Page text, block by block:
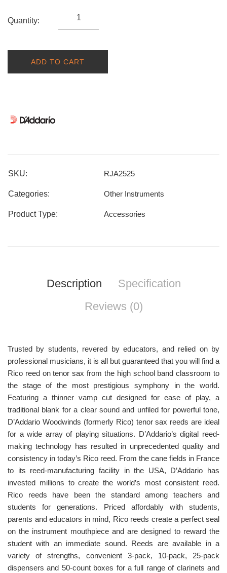
Quantity:
ADD TO CART
SKU: RJA2525
Categories: Other Instruments
Product Type: Accessories
Description
Specification
Reviews (0)
Trusted by students, revered by educators, and relied on by
professional musicians, it is all but guaranteed that you will find a
Rico reed on tenor sax from the high school band classroom to
the stage of the most prestigious symphony in the world.
Featuring a thinner vamp cut designed for ease of play, a
traditional blank for a clear sound and unfiled for powerful tone,
D’Addario Woodwinds (formerly Rico) tenor sax reeds are ideal
for a wide array of playing situations. D’Addario’s digital reed-
making technology has resulted in unprecedented quality and
consistency in today’s Rico reed. From the cane fields in France
to its reed-manufacturing facility in the USA, D’Addario has
invested millions to create the world’s most consistent reed.
Rico reeds have been the standard among teachers and
students for generations. Priced affordably with students,
parents and educators in mind, Rico reeds create a perfect seal
on the instrument mouthpiece and are designed to reward the
student with an immediate sound. Reeds are available in a
variety of strengths, convenient 3-pack, 10-pack, 25-pack
dispensers and 50-count boxes for a full range of clarinets and